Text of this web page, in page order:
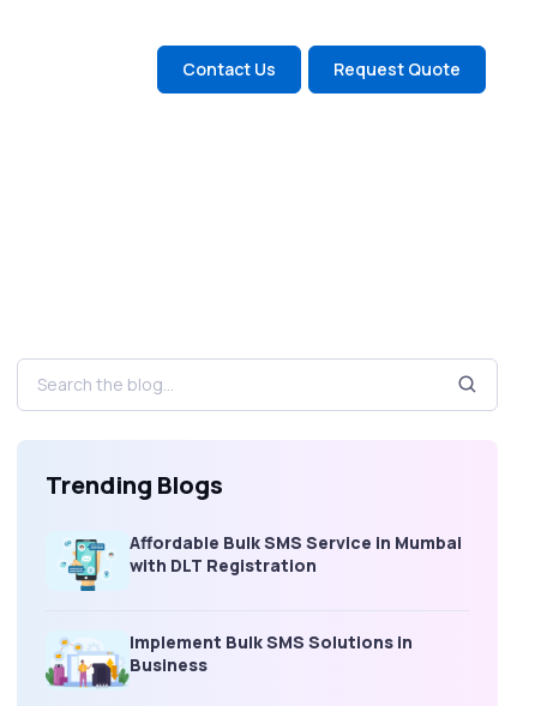
Contact Us Request Quote
Trending Blogs
Affordable Bulk SMS Service in Mumbai
with DLT Registration
Implement Bulk SMS Solutions in
Business